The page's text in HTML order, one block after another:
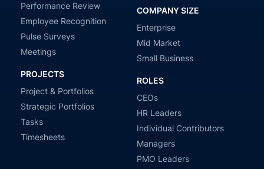
Performance Review
Employee Recognition
Pulse Surveys
Meetings
PROJECTS
Project & Portfolios
Strategic Portfolios
Tasks
Timesheets
COMPANY SIZE
Enterprise
Mid Market
Small Business
ROLES
CEOs
HR Leaders
Individual Contributors
Managers
PMO Leaders